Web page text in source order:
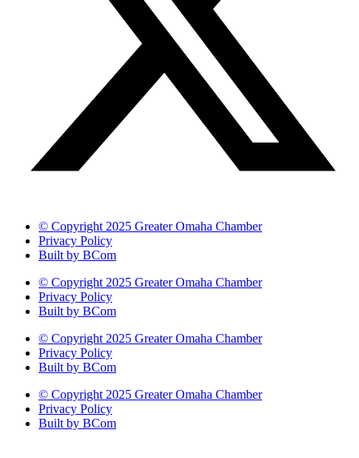
© Copyright 2025 Greater Omaha Chamber
Privacy Policy
Built by BCom
© Copyright 2025 Greater Omaha Chamber
Privacy Policy
Built by BCom
© Copyright 2025 Greater Omaha Chamber
Privacy Policy
Built by BCom
© Copyright 2025 Greater Omaha Chamber
Privacy Policy
Built by BCom